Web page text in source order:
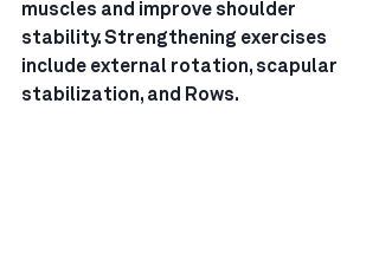
muscles and improve shoulder
stability. Strengthening exercises
include external rotation, scapular
stabilization, and Rows.